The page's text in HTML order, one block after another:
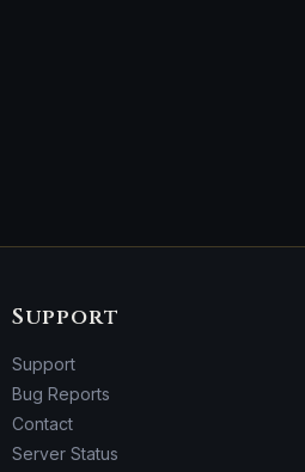
Support
Support
Bug Reports
Contact
Server Status